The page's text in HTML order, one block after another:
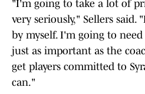
"I'm going to take a lot of
very seriously," Sellers
by myself. I'm going to
just as important as the
get players committed to
can."